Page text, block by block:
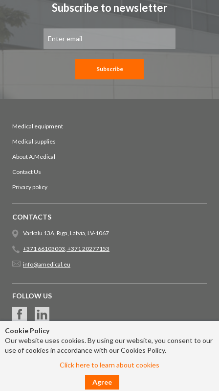
Cookie Policy
Our website uses cookies. By using our website, you consent to our
use of cookies in accordance with our Cookies Policy.
Click here to learn about cookies
Agree
Subscribe to newsletter
for
Subscribe
Medical equipment
Medical supplies
About A.Medical
Contact Us
Privacy policy
CONTACTS
Varkalu 13A, Riga, Latvia, LV-1067
+371 66103003 +371 20277153
info@amedical.eu
FOLLOW US
© 2017